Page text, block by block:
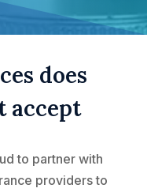
does
accept
to partner with
providers to